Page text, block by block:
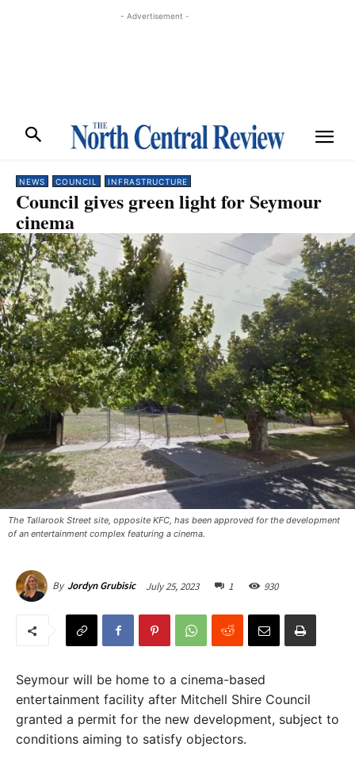
- Advertisement -
NEWS COUNCIL INFRASTRUCTURE
Council gives green light for Seymour
cinema
The Tallarook Street site, opposite KFC, has been approved for the development
of an entertainment complex featuring a cinema. ​
By Jordyn Grubisic July 25, 2023 1 930
Seymour will be home to a cinema-based
entertainment facility after Mitchell Shire Council
granted a permit for the new development, subject to
conditions aiming to satisfy objectors.